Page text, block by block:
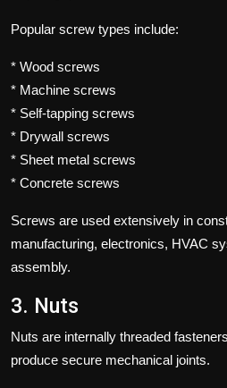
Popular screw types include:
* Wood screws
* Machine screws
* Self-tapping screws
* Drywall screws
* Sheet metal screws
* Concrete screws
Screws are used extensively in
manufacturing, electronics, HVAC
assembly.
3. Nuts
Nuts are internally threaded
produce secure mechanical joints.